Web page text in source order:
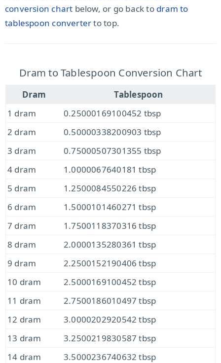
conversion chart below, or go back to dram to
tablespoon converterto top.
Dram to Tablespoon Conversion Chart
Dram
Tablespoon
1 dram
0.25000169100452 tbsp
2 dram
0.50000338200903 tbsp
3 dram
0.75000507301355 tbsp
4 dram
1.0000067640181 tbsp
5 dram
1.2500084550226 tbsp
6 dram
1.5000101460271 tbsp
7 dram
1.7500118370316 tbsp
8 dram
2.0000135280361 tbsp
9 dram
2.2500152190406 tbsp
10 dram
2.5000169100452 tbsp
11 dram
2.7500186010497 tbsp
12 dram
3.0000202920542 tbsp
13 dram
3.2500219830587 tbsp
14 dram
3.5000236740632 tbsp